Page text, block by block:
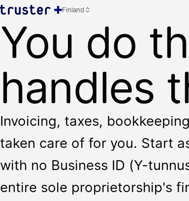
Finland
You do
handles
Invoicing, taxes,
taken care of for you. Start
with no Business ID (Y-
entire sole proprietorship's